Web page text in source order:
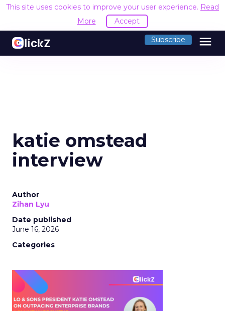
This site uses cookies to improve your user experience. Read
More
Accept
Subscribe menu
katie omstead
interview
Author
Zihan Lyu
Date published
June 16, 2026
Categories